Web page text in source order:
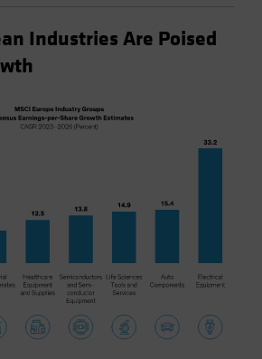
Industries Are Poised